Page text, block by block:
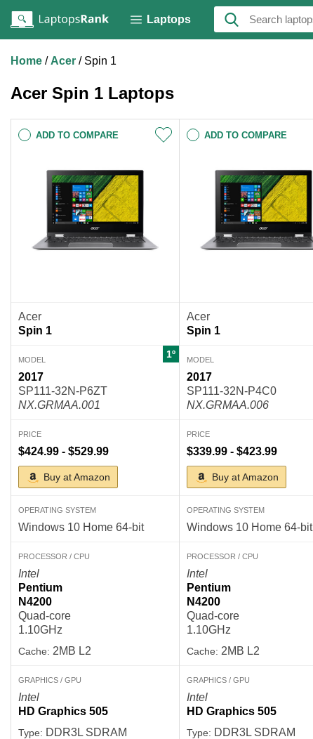
Laptops
Home Acer Spin 1
Acer Spin 1 Laptops
ADD TO COMPARE
Acer
Spin 1
MODEL
2017
SP111-32N-P6ZT
NX.GRMAA.001
1º
PRICE
$424.99 - $529.99
Buy at Amazon
OPERATING SYSTEM
Windows 10 Home 64-bit
PROCESSOR / CPU
Intel
Pentium
N4200
Quad-core
1.10GHz
Cache: 2MB L2
GRAPHICS / GPU
Intel
HD Graphics 505
Type: DDR3L SDRAM
ADD TO COMPARE
Acer
Spin 1
MODEL
2017
SP111-32N-P4C0
NX.GRMAA.006
PRICE
$339.99 - $423.99
Buy at Amazon
OPERATING SYSTEM
Windows 10 Home 64-bit
PROCESSOR / CPU
Intel
Pentium
N4200
Quad-core
1.10GHz
Cache: 2MB L2
GRAPHICS / GPU
Intel
HD Graphics 505
Type: DDR3L SDRAM